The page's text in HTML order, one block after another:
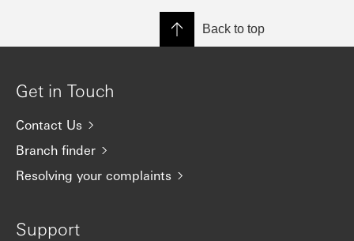
Back to top
Get in Touch
Contact Us
Branch finder
Resolving your complaints
Support